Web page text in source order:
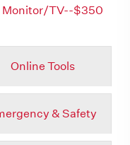
Monitor/TV--$350
Online Tools
& Safety